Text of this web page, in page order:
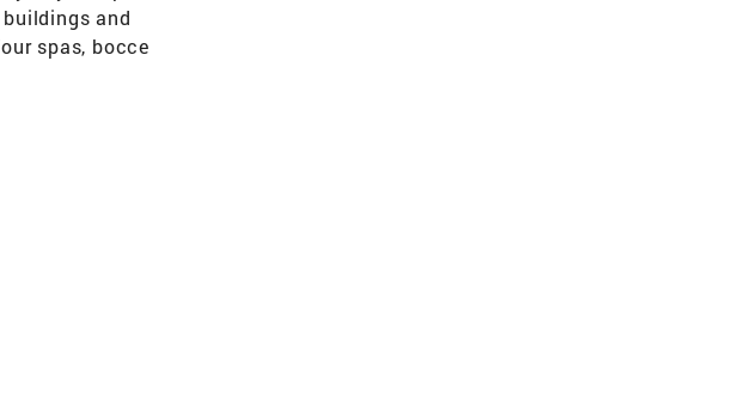
and
spas, bocce